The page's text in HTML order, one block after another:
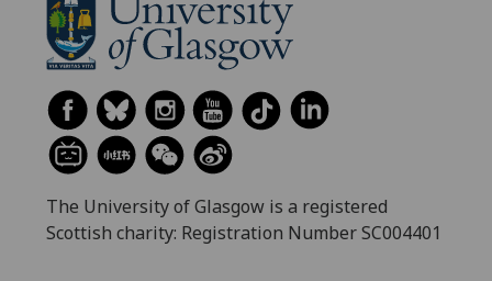
The University of Glasgow is a registered
Scottish charity: Registration Number SC004401